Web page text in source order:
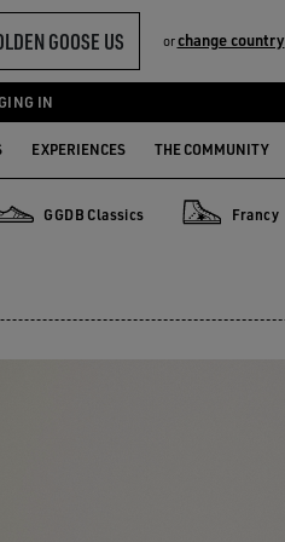
GOOSE US orchange country
IN
EXPERIENCES THE COMMUNITY
GGDB Classics Francy